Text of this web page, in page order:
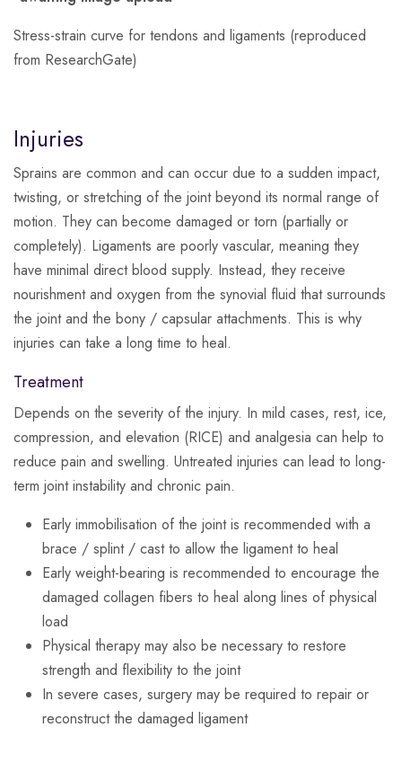
Stress-strain curve for tendons and ligaments (reproduced
from ResearchGate)
Injuries
Sprains are common and can occur due to a sudden impact,
twisting, or stretching of the joint beyond its normal range of
motion. They can become damaged or torn (partially or
completely). Ligaments are poorly vascular, meaning they
have minimal direct blood supply. Instead, they receive
nourishment and oxygen from the synovial fluid that surrounds
the joint and the bony / capsular attachments. This is why
injuries can take a long time to heal.
Treatment
Depends on the severity of the injury. In mild cases, rest, ice,
compression, and elevation (RICE) and analgesia can help to
reduce pain and swelling. Untreated injuries can lead to long-
term joint instability and chronic pain.
Early immobilisation of the joint is recommended with a
brace / splint / cast to allow the ligament to heal
Early weight-bearing is recommended to encourage the
damaged collagen fibers to heal along lines of physical
load
Physical therapy may also be necessary to restore
strength and flexibility to the joint
In severe cases, surgery may be required to repair or
reconstruct the damaged ligament